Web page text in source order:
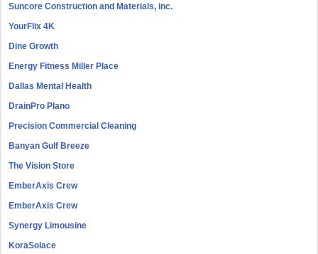
Suncore Construction and Materials, inc.
YourFlix 4K
Dine Growth
Energy Fitness Miller Place
Dallas Mental Health
DrainPro Plano
Precision Commercial Cleaning
Banyan Gulf Breeze
The Vision Store
EmberAxis Crew
EmberAxis Crew
Synergy Limousine
KoraSolace